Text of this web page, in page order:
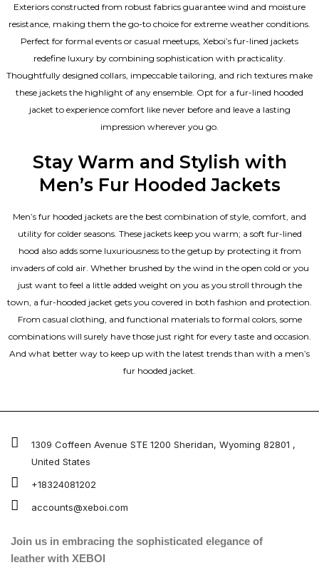
Exteriors constructed from robust fabrics guarantee wind and moisture
resistance, making them the go-to choice for extreme weather conditions.
Perfect for formal events or casual meetups, Xeboi’s fur-lined jackets
redefine luxury by combining sophistication with practicality.
Thoughtfully designed collars, impeccable tailoring, and rich textures make
these jackets the highlight of any ensemble. Opt for a fur-lined hooded
jacket to experience comfort like never before and leave a lasting
impression wherever you go.
Stay Warm and Stylish with
Men’s Fur Hooded Jackets
Men’s fur hooded jackets are the best combination of style, comfort, and
utility for colder seasons. These jackets keep you warm; a soft fur-lined
hood also adds some luxuriousness to the getup by protecting it from
invaders of cold air. Whether brushed by the wind in the open cold or you
just want to feel a little added weight on you as you stroll through the
town, a fur-hooded jacket gets you covered in both fashion and protection.
From casual clothing, and functional materials to formal colors, some
combinations will surely have those just right for every taste and occasion.
And what better way to keep up with the latest trends than with a men’s
fur hooded jacket.
1309 Coffeen Avenue STE 1200 Sheridan, Wyoming 82801 ,
United States
+18324081202
accounts@xeboi.com
Join us in embracing the sophisticated elegance of
leather with XEBOI